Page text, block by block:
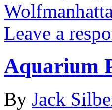
Leave a
Aquarium
By Jack